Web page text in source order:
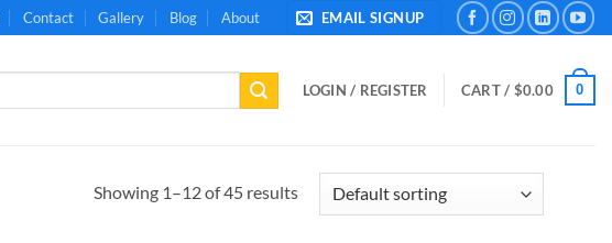
Contact Gallery Blog About EMAIL SIGNUP
LOGIN / REGISTER CART / $0.00 0
Showing 1–12 of 45 results